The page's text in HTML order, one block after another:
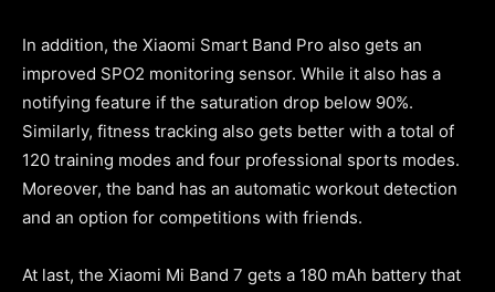
In addition, the Xiaomi Smart Band Pro also gets an
improved SPO2 monitoring sensor. While it also has a
notifying feature if the saturation drop below 90%.
Similarly, fitness tracking also gets better with a total of
120 training modes and four professional sports modes.
Moreover, the band has an automatic workout detection
and an option for competitions with friends.
At last, the Xiaomi Mi Band 7 gets a 180 mAh battery that